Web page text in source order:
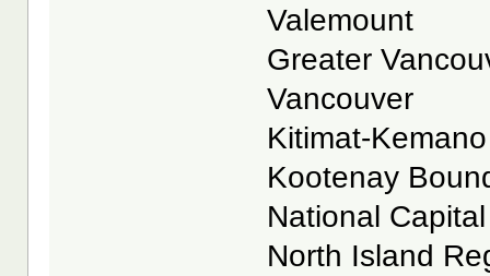
Valemount
Greater
Vancouver
Kitimat-
Kootenay
National
North Island